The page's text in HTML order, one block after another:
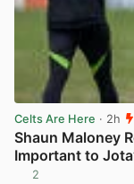
Celts Are Here · 2h
Shaun Maloney
Important to
2